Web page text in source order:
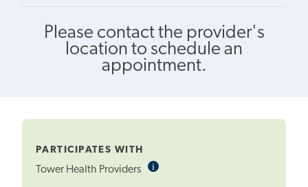
Please contact the provider's
location to schedule an
appointment.
PARTICIPATES WITH
Tower Health Providers iInformational